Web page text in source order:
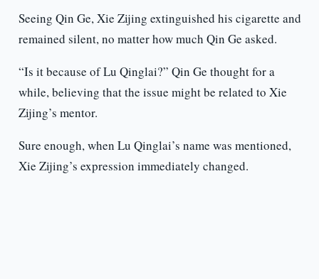
Seeing Qin Ge, Xie Zijing extinguished his cigarette and
remained silent, no matter how much Qin Ge asked.
“Is it because of Lu Qinglai?” Qin Ge thought for a
while, believing that the issue might be related to Xie
Zijing’s mentor.
Sure enough, when Lu Qinglai’s name was mentioned,
Xie Zijing’s expression immediately changed.